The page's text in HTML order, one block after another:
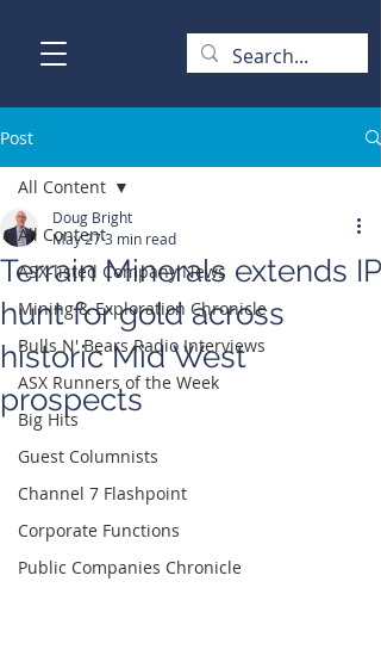
Post
All Content
ASX-listed Company News
Mining & Exploration Chronicle
Bulls N' Bears Radio Interviews
ASX Runners of the Week
Big Hits
Guest Columnists
Channel 7 Flashpoint
Corporate Functions
Public Companies Chronicle
All Content
Terrain Minerals extends IP
hunt for gold across
historic Mid West
prospects
Doug Bright
May 273 min read